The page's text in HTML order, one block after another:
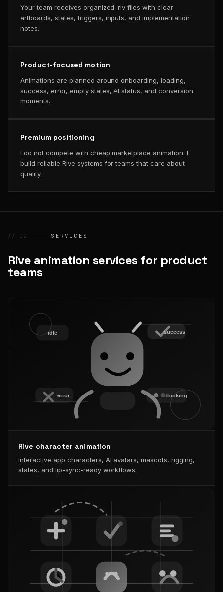
Your team receives organized .riv files with clear
artboards, states, triggers, inputs, and implementation
notes.
Product-focused motion
Animations are planned around onboarding, loading,
success, error, empty states, AI status, and conversion
moments.
Premium positioning
I do not compete with cheap marketplace animation. I
build reliable Rive systems for teams that care about
quality.
// 02 SERVICES
Rive animation services for product
teams
Rive character animation
Interactive app characters, AI avatars, mascots, rigging,
states, and lip-sync-ready workflows.